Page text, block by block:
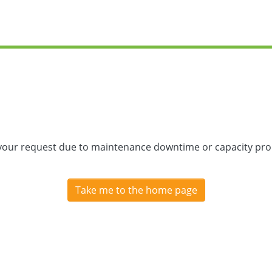
request due to maintenance downtime or capacity
Take me to the home page